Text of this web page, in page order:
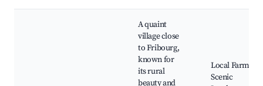
A quaint
village close
to Fribourg,
known for
its rural
beauty and
Local Farms,
Scenic